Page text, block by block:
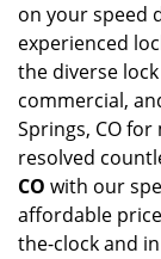
on your speed
experienced
the diverse
commercial,
Springs, CO for
resolved
CO with our
affordable
the-clock and